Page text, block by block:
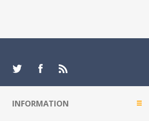
INFORMATION